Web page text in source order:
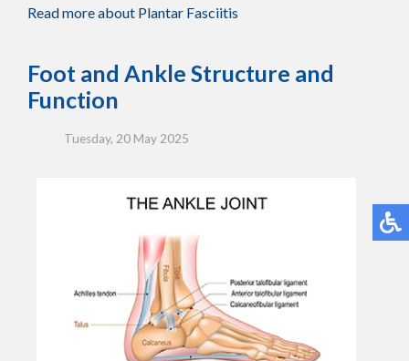
Read more about Plantar Fasciitis
Foot and Ankle Structure and
Function
Tuesday, 20 May 2025